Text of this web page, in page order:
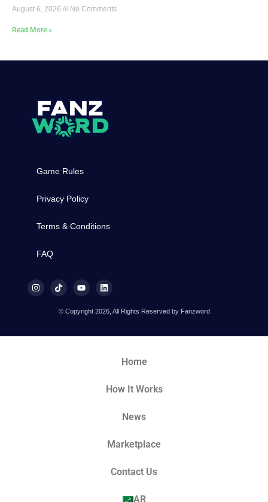
August 6, 2026 No Comments
Read More »
Game Rules
Privacy Policy
Terms & Conditions
FAQ
© Copyright 2026, All Rights Reserved by Fanzword
Home
How It Works
News
Marketplace
Contact Us
AR